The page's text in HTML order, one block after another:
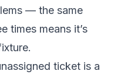
— the same
times means it’s
ticket is a